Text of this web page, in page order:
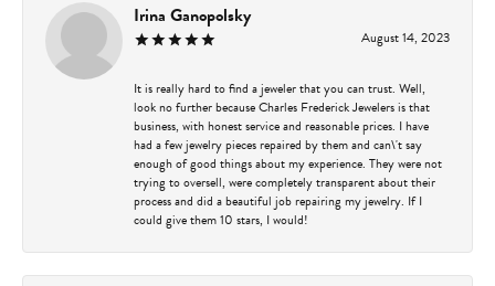
Irina Ganopolsky
August 14, 2023
It is really hard to find a jeweler that you can trust. Well,
look no further because Charles Frederick Jewelers is that
business, with honest service and reasonable prices. I have
had a few jewelry pieces repaired by them and can\'t say
enough of good things about my experience. They were not
trying to oversell, were completely transparent about their
process and did a beautiful job repairing my jewelry. If I
could give them 10 stars, I would!